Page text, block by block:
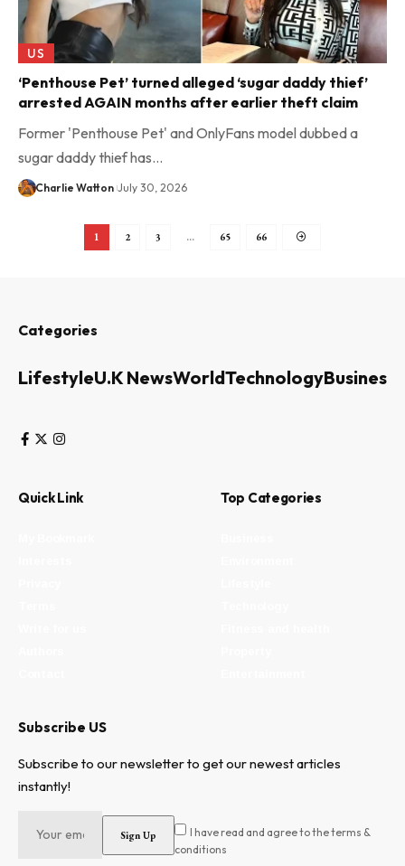
US
‘Penthouse Pet’ turned alleged ‘sugar daddy thief’
arrested AGAIN months after earlier theft claim
Former 'Penthouse Pet' and OnlyFans model dubbed a
sugar daddy thief has…
Charlie Watton July 30, 2026
1 2 3 … 65 66
Categories
LifestyleU.K NewsWorldTechnologyBusiness
Quick Link Top Categories
Subscribe US
Subscribe to our newsletter to get our newest articles
instantly!
I have read and agree to the terms &
conditions